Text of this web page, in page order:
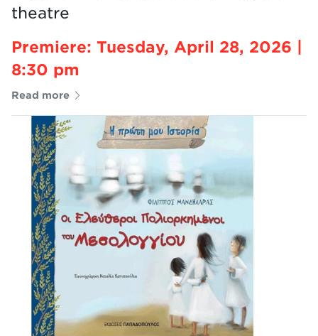
Premiere: Tuesday, April 28, 2026 |
8:30 pm
theatre
Read more